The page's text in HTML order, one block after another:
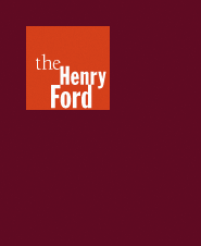
Henry
Ford